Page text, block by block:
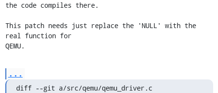
the code compiles there.
This patch needs just replace the 'NULL' with the
real function for
QEMU.
...
diff --git a/src/qemu/qemu_driver.c